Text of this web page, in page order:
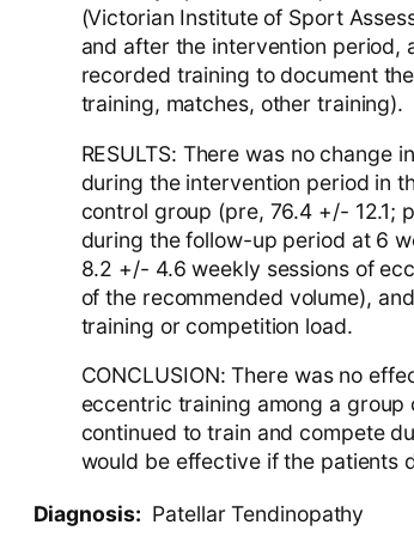
(Victorian Institute of Sport
and after the intervention period,
recorded training to document
training, matches, other training).
RESULTS: There was no change
during the intervention period in
control group (pre, 76.4 +/- 12.1;
during the follow-up period at 6
8.2 +/- 4.6 weekly sessions of
of the recommended volume),
training or competition load.
CONCLUSION: There was no
eccentric training among a
continued to train and compete
would be effective if the patients
Diagnosis: Patellar Tendinopathy